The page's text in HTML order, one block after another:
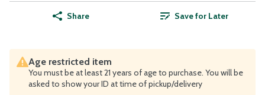
Share Save for Later
Age restricted item
You must be at least 21 years of age to purchase. You will be
asked to show your ID at time of pickup/delivery